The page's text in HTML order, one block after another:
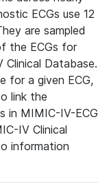
ECGs use 12
are sampled
the ECGs for
Database.
for a given ECG,
link the
in MIMIC-IV-ECG
IV Clinical
information